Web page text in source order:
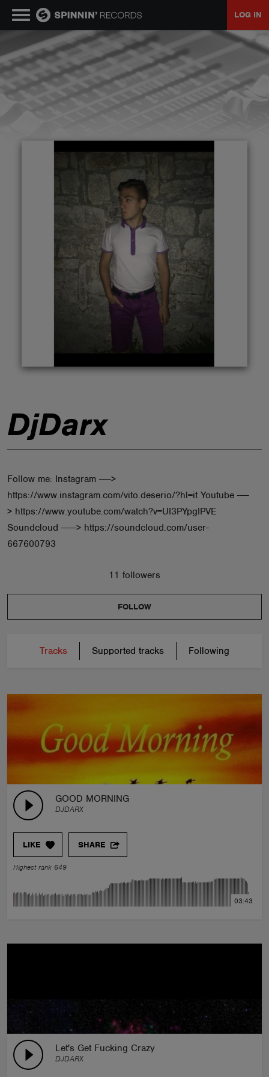
LOG IN
DjDarx
Follow me: Instagram ---->
https://www.instagram.com/vito.deserio/?hl=it Youtube ----
> https://www.youtube.com/watch?v=UI3PYpgIPVE
Soundcloud -----> https://soundcloud.com/user-
667600793
11 followers
FOLLOW
Tracks Supported tracks Following
GOOD MORNING
DJDARX
LIKE SHARE
Highest rank 649
03:43
Let's Get Fucking Crazy
DJDARX
MUSIC
NEWS
CONTESTS